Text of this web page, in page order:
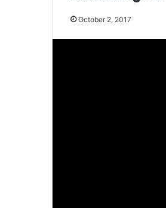
October 2, 2017